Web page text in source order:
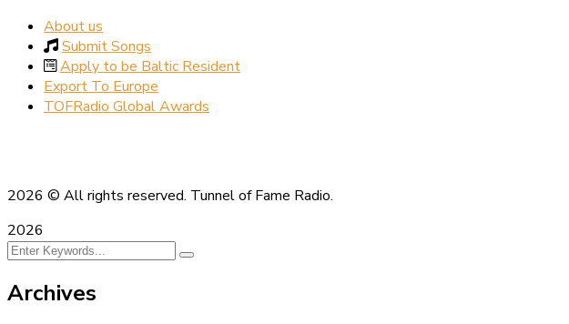
About us
Submit Songs
Apply to be Baltic Resident
Export To Europe
TOFRadio Global Awards
2026 © All rights reserved. Tunnel of Fame Radio.
2026
Archives